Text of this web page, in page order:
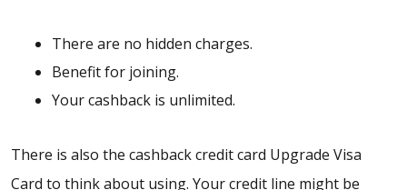
There are no hidden charges.
Benefit for joining.
Your cashback is unlimited.
There is also the cashback credit card Upgrade Visa
Card to think about using. Your credit line might be